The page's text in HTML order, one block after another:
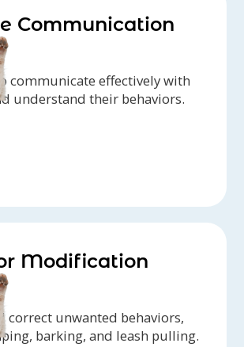
Communication
communicate effectively with
understand their behaviors.
Modification
correct unwanted behaviors,
barking, and leash pulling.